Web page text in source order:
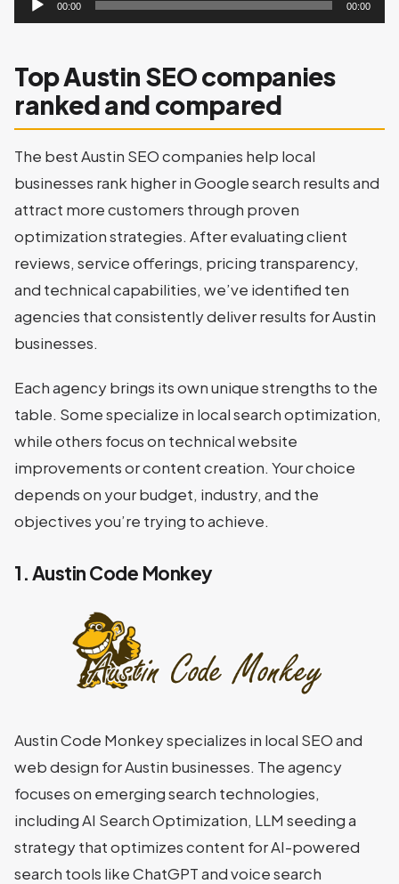
00:00 00:00
Top Austin SEO companies
ranked and compared
The best Austin SEO companies help local
businesses rank higher in Google search results and
attract more customers through proven
optimization strategies. After evaluating client
reviews, service offerings, pricing transparency,
and technical capabilities, we’ve identified ten
agencies that consistently deliver results for Austin
businesses.
Each agency brings its own unique strengths to the
table. Some specialize in local search optimization,
while others focus on technical website
improvements or content creation. Your choice
depends on your budget, industry, and the
objectives you’re trying to achieve.
1. Austin Code Monkey
Austin Code Monkey specializes in local SEO and
web design for Austin businesses. The agency
focuses on emerging search technologies,
including AI Search Optimization, LLM seeding a
strategy that optimizes content for AI-powered
search tools like ChatGPT and voice search